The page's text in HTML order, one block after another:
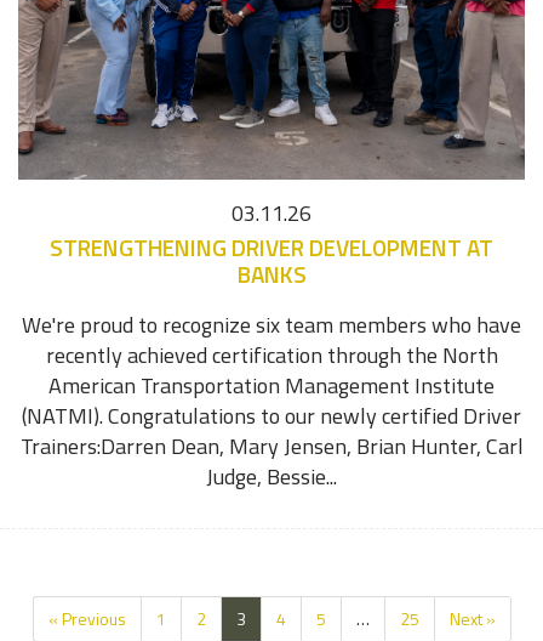
03.11.26
STRENGTHENING DRIVER DEVELOPMENT AT
BANKS
We're proud to recognize six team members who have
recently achieved certification through the North
American Transportation Management Institute
(NATMI). Congratulations to our newly certified Driver
Trainers:Darren Dean, Mary Jensen, Brian Hunter, Carl
Judge, Bessie...
« Previous 1 2 3 4 5 … 25 Next »